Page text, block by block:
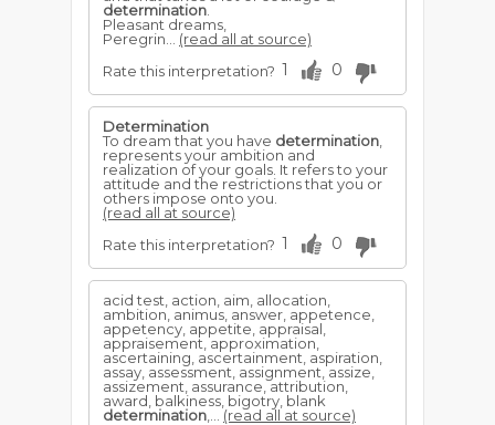
determination
Pleasant dreams,
Peregrin... (read all at source)
Rate this interpretation? 1 0
Determination
To dream that you have determination
represents your ambition and
realization of your goals. It refers to your
attitude and the restrictions that you or
others impose onto you.
(read all at source)
Rate this interpretation? 1 0
acid test, action, aim, allocation,
ambition, animus, answer, appetence,
appetency, appetite, appraisal,
appraisement, approximation,
ascertaining, ascertainment, aspiration,
assay, assessment, assignment, assize,
assizement, assurance, attribution,
award, balkiness, bigotry, blank
determination
(read all at source)